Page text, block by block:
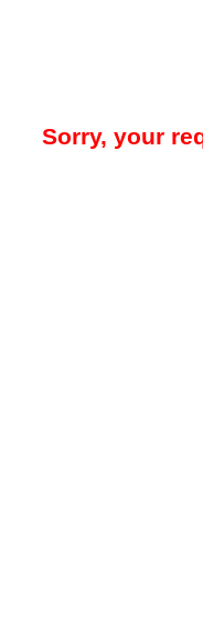
Sorry, your